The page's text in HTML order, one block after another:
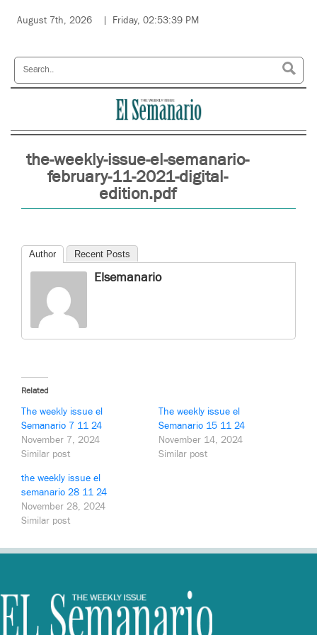
August 7th, 2026 Friday, 02:53:39 PM
the-weekly-issue-el-semanario-
february-11-2021-digital-
edition.pdf
Author Recent Posts
Elsemanario
Related
The weekly issue el
Semanario 7 11 24
November 7, 2024
Similar post
The weekly issue el
Semanario 15 11 24
November 14, 2024
Similar post
the weekly issue el
semanario 28 11 24
November 28, 2024
Similar post